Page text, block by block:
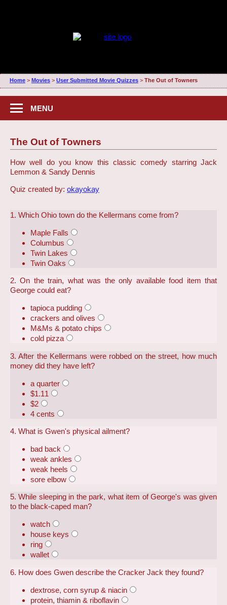
Home> Movies> User Submitted Movie Quizzes> The Out of Towners
MENU
The Out of Towners
How well do you know this classic comedy starring Jack
Lemmon & Sandy Dennis
Quiz created by: okayokay
1. Which Ohio town do the Kellermans come from?
Maple Falls
Columbus
Twin Lakes
Twin Oaks
2. On the train, what was the only available food item that
George could eat?
tapioca pudding
crackers and olives
M&Ms & potato chips
cold pizza
3. After the Kellermans were robbed on the street, how much
money did they have left?
a quarter
$1.11
$2
4 cents
4. What is Gwen's physical ailment?
bad back
weak ankles
weak heels
sore elbow
5. While sleeping in the park, what item of George's was given
to the black-caped man?
watch
house keys
ring
wallet
6. How does Gwen describe the Cracker Jack they found?
dextrose, corn syrup & niacin
protein, thiamin & riboflavin